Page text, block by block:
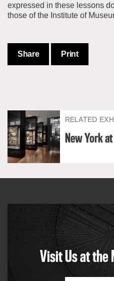
expressed in these lessons
those of the Institute of
Share Print
RELATED
New York
Visit Us at the